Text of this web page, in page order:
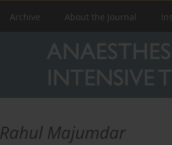
Archive About the Journal
Rahul Majumdar